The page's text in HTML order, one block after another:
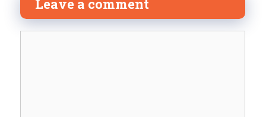
Leave a comment